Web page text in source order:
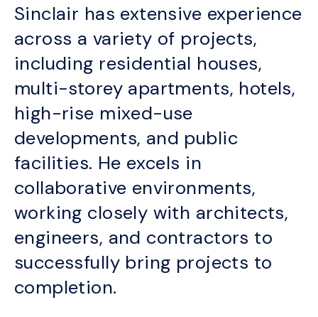
Sinclair has extensive experience
across a variety of projects,
including residential houses,
multi-storey apartments, hotels,
high-rise mixed-use
developments, and public
facilities. He excels in
collaborative environments,
working closely with architects,
engineers, and contractors to
successfully bring projects to
completion.